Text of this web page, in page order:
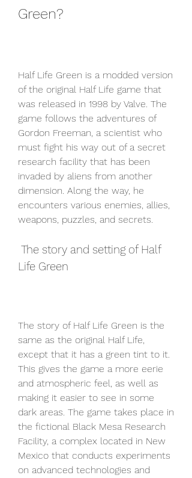
Green?
Half Life Green is a modded version
of the original Half Life game that
was released in 1998 by Valve. The
game follows the adventures of
Gordon Freeman, a scientist who
must fight his way out of a secret
research facility that has been
invaded by aliens from another
dimension. Along the way, he
encounters various enemies, allies,
weapons, puzzles, and secrets.
Life Green
The story of Half Life Green is the
same as the original Half Life,
except that it has a green tint to it.
This gives the game a more eerie
and atmospheric feel, as well as
making it easier to see in some
dark areas. The game takes place in
the fictional Black Mesa Research
Facility, a complex located in New
Mexico that conducts experiments
on advanced technologies and